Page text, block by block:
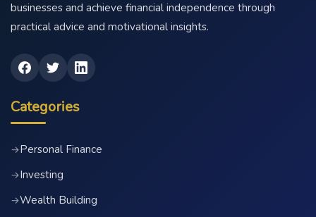
businesses and achieve financial independence through
practical advice and motivational insights.
Categories
→Personal Finance
→Investing
→Wealth Building